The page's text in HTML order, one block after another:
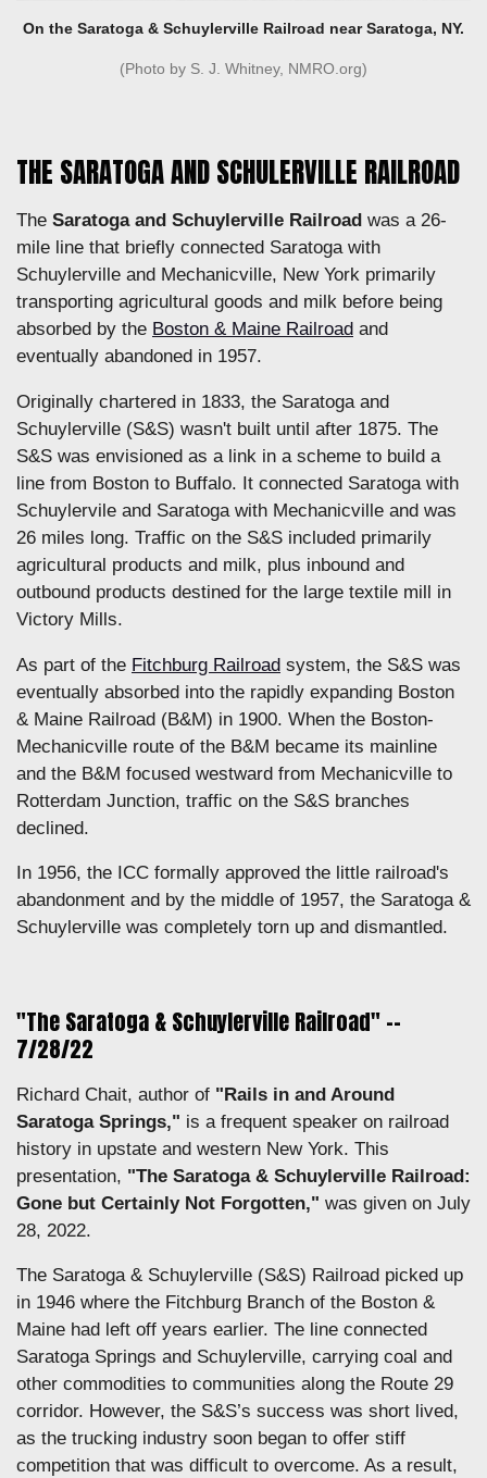
On the Saratoga & Schuylerville Railroad near Saratoga, NY.
(Photo by S. J. Whitney, NMRO.org)
THE SARATOGA AND SCHULERVILLE RAILROAD
The Saratoga and Schuylerville Railroad was a 26-
mile line that briefly connected Saratoga with
Schuylerville and Mechanicville, New York primarily
transporting agricultural goods and milk before being
absorbed by the Boston & Maine Railroad and
eventually abandoned in 1957.
Originally chartered in 1833, the Saratoga and
Schuylerville (S&S) wasn't built until after 1875. The
S&S was envisioned as a link in a scheme to build a
line from Boston to Buffalo. It connected Saratoga with
Schuylervile and Saratoga with Mechanicville and was
26 miles long. Traffic on the S&S included primarily
agricultural products and milk, plus inbound and
outbound products destined for the large textile mill in
Victory Mills.
As part of the Fitchburg Railroad system, the S&S was
eventually absorbed into the rapidly expanding Boston
& Maine Railroad (B&M) in 1900. When the Boston-
Mechanicville route of the B&M became its mainline
and the B&M focused westward from Mechanicville to
Rotterdam Junction, traffic on the S&S branches
declined.
In 1956, the ICC formally approved the little railroad's
abandonment and by the middle of 1957, the Saratoga &
Schuylerville was completely torn up and dismantled.
"The Saratoga & Schuylerville Railroad" --
7/28/22
Richard Chait, author of "Rails in and Around
Saratoga Springs," is a frequent speaker on railroad
history in upstate and western New York. This
presentation, "The Saratoga & Schuylerville Railroad:
Gone but Certainly Not Forgotten," was given on July
28, 2022.
The Saratoga & Schuylerville (S&S) Railroad picked up
in 1946 where the Fitchburg Branch of the Boston &
Maine had left off years earlier. The line connected
Saratoga Springs and Schuylerville, carrying coal and
other commodities to communities along the Route 29
corridor. However, the S&S’s success was short lived,
as the trucking industry soon began to offer stiff
competition that was difficult to overcome. As a result,